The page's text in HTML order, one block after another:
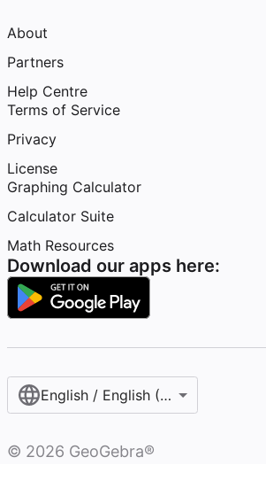
About
Partners
Help Centre
Terms of Service
Privacy
License
Graphing Calculator
Calculator Suite
Math Resources
Download our apps here:
English / English (United Kingdom)
© 2026 GeoGebra®